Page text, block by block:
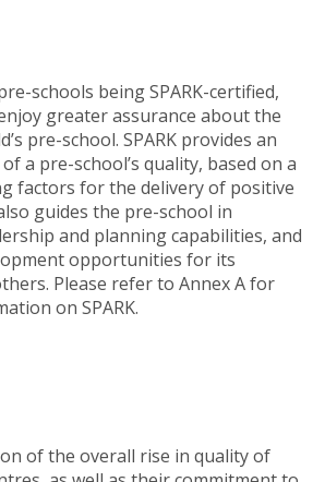
being SPARK-certified,
greater assurance about the
pre-school. SPARK provides an
a pre-school’s quality, based on a
factors for the delivery of positive
guides the pre-school in
and planning capabilities, and
opportunities for its
Please refer to Annex A for
on SPARK.
the overall rise in quality of